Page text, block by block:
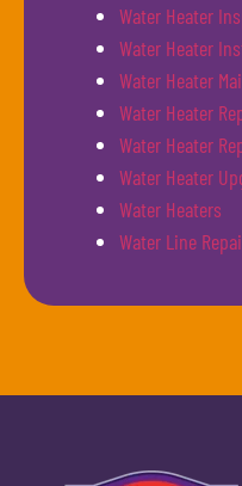
Water Heater
Water Heater
Water Heater
Water Heater
Water Heater
Water Heater
Water Heaters
Water Line